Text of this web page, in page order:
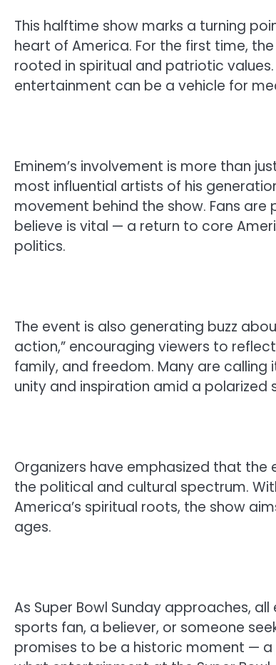
This halftime show marks a turning
heart of America. For the first time,
rooted in spiritual and patriotic
entertainment can be a vehicle for
Eminem’s involvement is more than
most influential artists of his
movement behind the show. Fans
believe is vital — a return to core
politics.
The event is also generating buzz
action,” encouraging viewers to
family, and freedom. Many are calling
unity and inspiration amid a polarized
Organizers have emphasized that
the political and cultural spectrum.
America’s spiritual roots, the show
ages.
As Super Bowl Sunday approaches,
sports fan, a believer, or someone
promises to be a historic moment —